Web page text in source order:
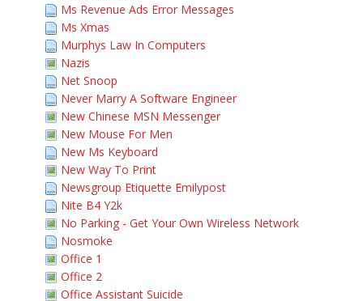
Ms Revenue Ads Error Messages
Ms Xmas
Murphys Law In Computers
Nazis
Net Snoop
Never Marry A Software Engineer
New Chinese MSN Messenger
New Mouse For Men
New Ms Keyboard
New Way To Print
Newsgroup Etiquette Emilypost
Nite B4 Y2k
No Parking - Get Your Own Wireless Network
Nosmoke
Office 1
Office 2
Office Assistant Suicide